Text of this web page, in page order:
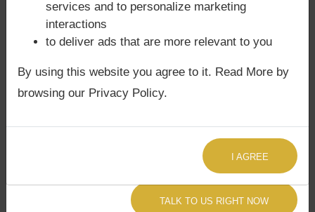
According to Lal Kitab Sutras,
happens when Ketu is conjoined with Moon and/or
with Rahu. Hansika Motwani‘s Kundli / Birth chart
does not have Chandra Grahan Dosha.
TALK TO US RIGHT NOW
services and to personalize marketing
interactions
to deliver ads that are more relevant to you
By using this website you agree to it. Read More by
browsing our Privacy Policy.
I AGREE